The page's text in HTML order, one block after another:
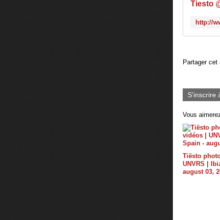
Tiesto
Partager cet
S'inscrire
Vous
Tiësto
UNVRS |
august 03,